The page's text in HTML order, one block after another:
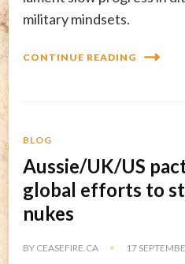
military mindsets.
CONTINUE READING
BLOG
Aussie/UK/US
global efforts to
nukes
BY CEASEFIRE.CA 17